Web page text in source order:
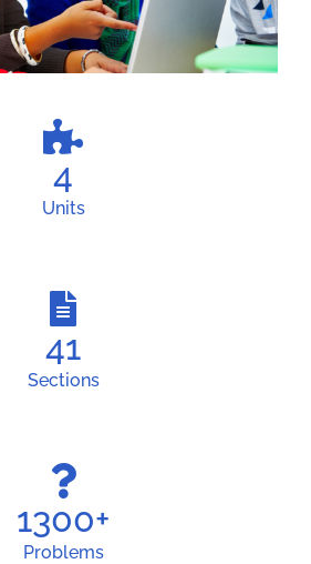
4
Units
41
Sections
1300+
Problems